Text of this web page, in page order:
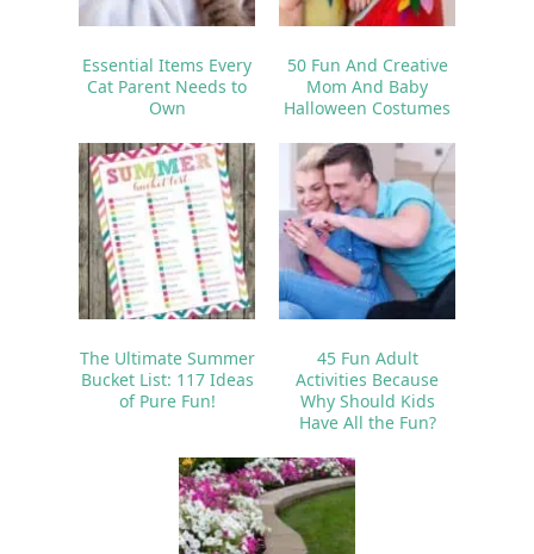
Essential Items Every
Cat Parent Needs to
Own
50 Fun And Creative
Mom And Baby
Halloween Costumes
The Ultimate Summer
Bucket List: 117 Ideas
of Pure Fun!
45 Fun Adult
Activities Because
Why Should Kids
Have All the Fun?